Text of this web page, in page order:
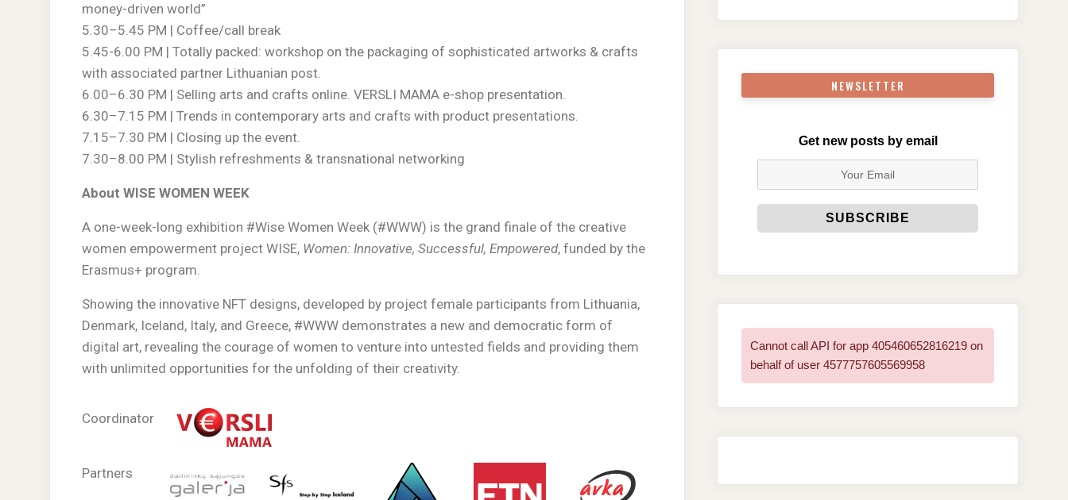
money-driven world”
5.30–5.45 PM | Coffee/call break
5.45-6.00 PM | Totally packed: workshop on the packaging of sophisticated artworks & crafts
with associated partner Lithuanian post.
6.00–6.30 PM | Selling arts and crafts online. VERSLI MAMA e-shop presentation.
6.30–7.15 PM | Trends in contemporary arts and crafts with product presentations.
7.15–7.30 PM | Closing up the event.
7.30–8.00 PM | Stylish refreshments & transnational networking
About WISE WOMEN WEEK
A one-week-long exhibition #Wise Women Week (#WWW) is the grand finale of the creative
women empowerment project WISE, Women: Innovative, Successful, Empowered, funded by the
Erasmus+ program.
Showing the innovative NFT designs, developed by project female participants from Lithuania,
Denmark, Iceland, Italy, and Greece, #WWW demonstrates a new and democratic form of
digital art, revealing the courage of women to venture into untested fields and providing them
with unlimited opportunities for the unfolding of their creativity.
Coordinator
Partners
NEWSLETTER
Get new posts by email
Cannot call API for app 405460652816219 on
behalf of user 4577757605569958